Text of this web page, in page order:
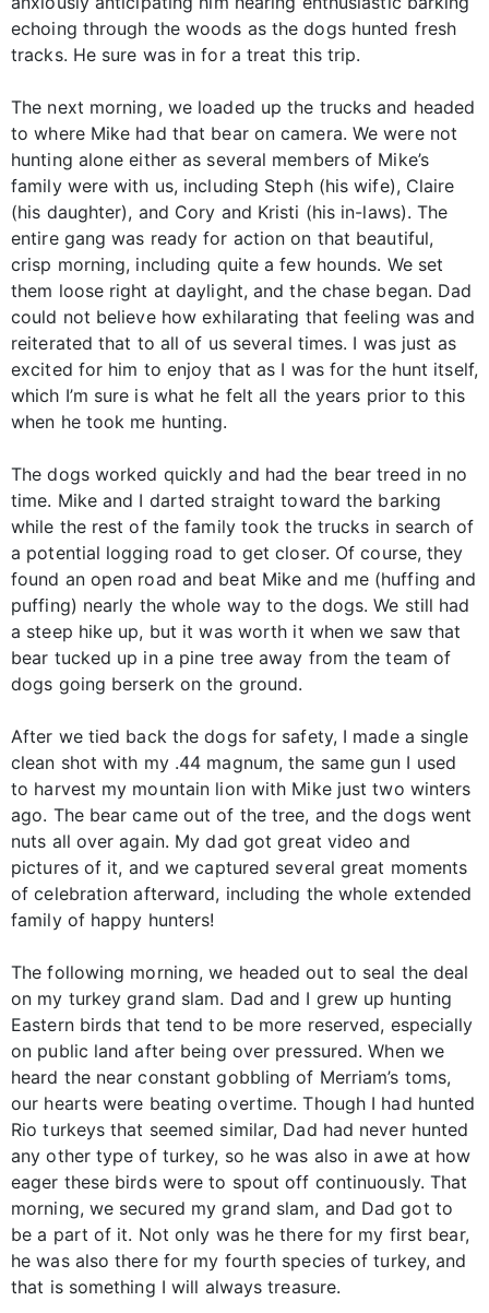
echoing through the woods as the dogs hunted fresh
tracks. He sure was in for a treat this trip.
The next morning, we loaded up the trucks and headed
to where Mike had that bear on camera. We were not
hunting alone either as several members of Mike’s
family were with us, including Steph (his wife), Claire
(his daughter), and Cory and Kristi (his in-laws). The
entire gang was ready for action on that beautiful,
crisp morning, including quite a few hounds. We set
them loose right at daylight, and the chase began. Dad
could not believe how exhilarating that feeling was and
reiterated that to all of us several times. I was just as
excited for him to enjoy that as I was for the hunt itself,
which I’m sure is what he felt all the years prior to this
when he took me hunting.
The dogs worked quickly and had the bear treed in no
time. Mike and I darted straight toward the barking
while the rest of the family took the trucks in search of
a potential logging road to get closer. Of course, they
found an open road and beat Mike and me (huffing and
puffing) nearly the whole way to the dogs. We still had
a steep hike up, but it was worth it when we saw that
bear tucked up in a pine tree away from the team of
dogs going berserk on the ground.
After we tied back the dogs for safety, I made a single
clean shot with my .44 magnum, the same gun I used
to harvest my mountain lion with Mike just two winters
ago. The bear came out of the tree, and the dogs went
nuts all over again. My dad got great video and
pictures of it, and we captured several great moments
of celebration afterward, including the whole extended
family of happy hunters!
The following morning, we headed out to seal the deal
on my turkey grand slam. Dad and I grew up hunting
Eastern birds that tend to be more reserved, especially
on public land after being over pressured. When we
heard the near constant gobbling of Merriam’s toms,
our hearts were beating overtime. Though I had hunted
Rio turkeys that seemed similar, Dad had never hunted
any other type of turkey, so he was also in awe at how
eager these birds were to spout off continuously. That
morning, we secured my grand slam, and Dad got to
be a part of it. Not only was he there for my first bear,
he was also there for my fourth species of turkey, and
that is something I will always treasure.